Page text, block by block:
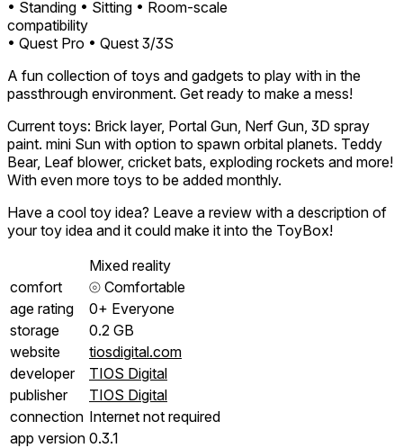
• Standing • Sitting • Room-scale
compatibility
• Quest Pro • Quest 3/3S
A fun collection of toys and gadgets to play with in the
passthrough environment. Get ready to make a mess!
Current toys: Brick layer, Portal Gun, Nerf Gun, 3D spray
paint. mini Sun with option to spawn orbital planets. Teddy
Bear, Leaf blower, cricket bats, exploding rockets and more!
With even more toys to be added monthly.
Have a cool toy idea? Leave a review with a description of
your toy idea and it could make it into the ToyBox!
Mixed reality
comfort
⦾ Comfortable
age rating
0+ Everyone
storage
0.2 GB
website
tiosdigital.com
developer
TIOS Digital
publisher
TIOS Digital
connection Internet not required
app version 0.3.1